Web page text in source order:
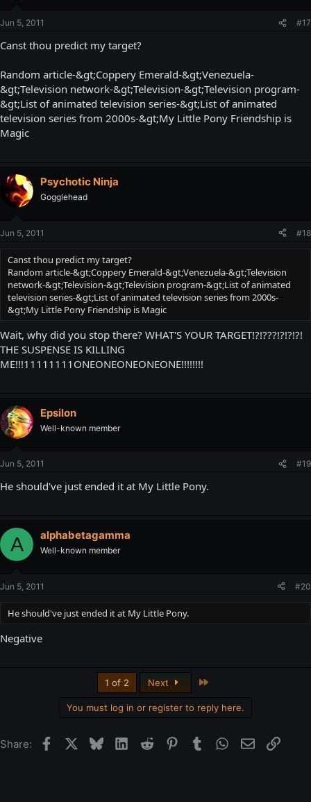
Jun 5, 2011 #17
Canst thou predict my target?
Random article-&gt;Coppery Emerald-&gt;Venezuela-
&gt;Television network-&gt;Television-&gt;Television program-
&gt;List of animated television series-&gt;List of animated
television series from 2000s-&gt;My Little Pony Friendship is
Magic
Psychotic Ninja
Gogglehead
Jun 5, 2011 #18
Canst thou predict my target?
Random article-&gt;Coppery Emerald-&gt;Venezuela-&gt;Television
network-&gt;Television-&gt;Television program-&gt;List of animated
television series-&gt;List of animated television series from 2000s-
&gt;My Little Pony Friendship is Magic
Wait, why did you stop there? WHAT'S YOUR TARGET!?!???!?!?!?!
THE SUSPENSE IS KILLING
ME!!!11111111ONEONEONEONEONE!!!!!!!!
Epsilon
Well-known member
Jun 5, 2011 #19
He should've just ended it at My Little Pony.
A alphabetagamma
Well-known member
Jun 5, 2011 #20
He should've just ended it at My Little Pony.
Negative
1 of 2 Next
You must log in or register to reply here.
Share: FacebookBlueskyLinkedIn
Reddit Pinterest
Tumblr WhatsApp
EmailLink